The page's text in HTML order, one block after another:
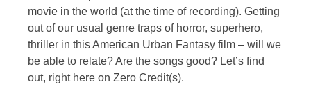
movie in the world (at the time of recording). Getting
out of our usual genre traps of horror, superhero,
thriller in this American Urban Fantasy film – will we
be able to relate? Are the songs good? Let’s find
out, right here on Zero Credit(s).